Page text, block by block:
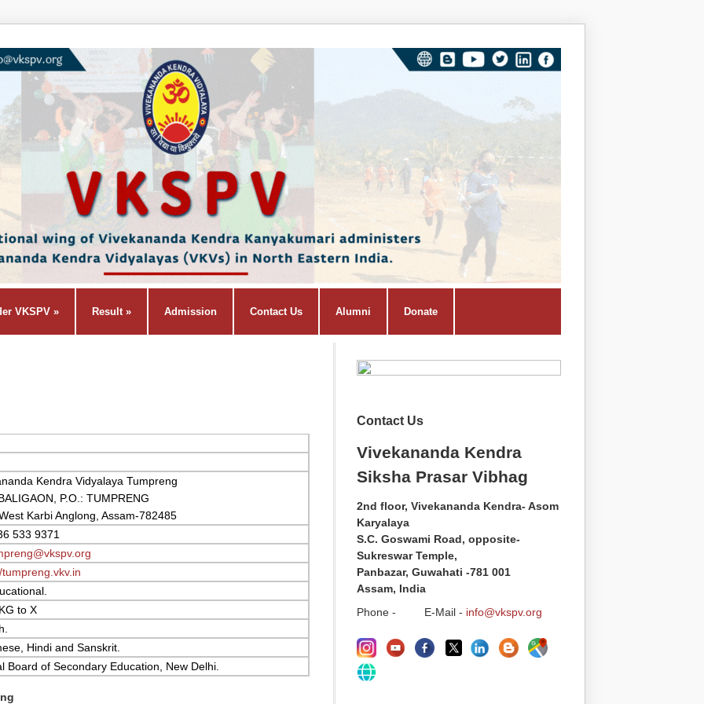
VKSPV » Result» Admission Contact Us Alumni Donate
Kendra Vidyalaya Tumpreng
P.O.: TUMPRENG
Karbi Anglong, Assam-782485
533 9371
to X
Hindi and Sanskrit.
Board of Secondary Education, New Delhi.
Contact Us
Vivekananda Kendra
Siksha Prasar Vibhag
2nd floor, Vivekananda Kendra- Asom
Karyalaya
S.C. Goswami Road, opposite-
Sukreswar Temple,
Panbazar, Guwahati -781 001
Assam, India
Phone - E-Mail - info@vkspv.org